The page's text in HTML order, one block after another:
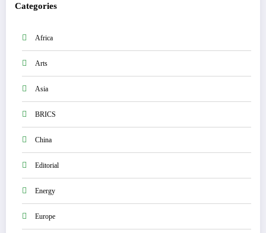
Categories
Africa
Arts
Asia
BRICS
China
Editorial
Energy
Europe